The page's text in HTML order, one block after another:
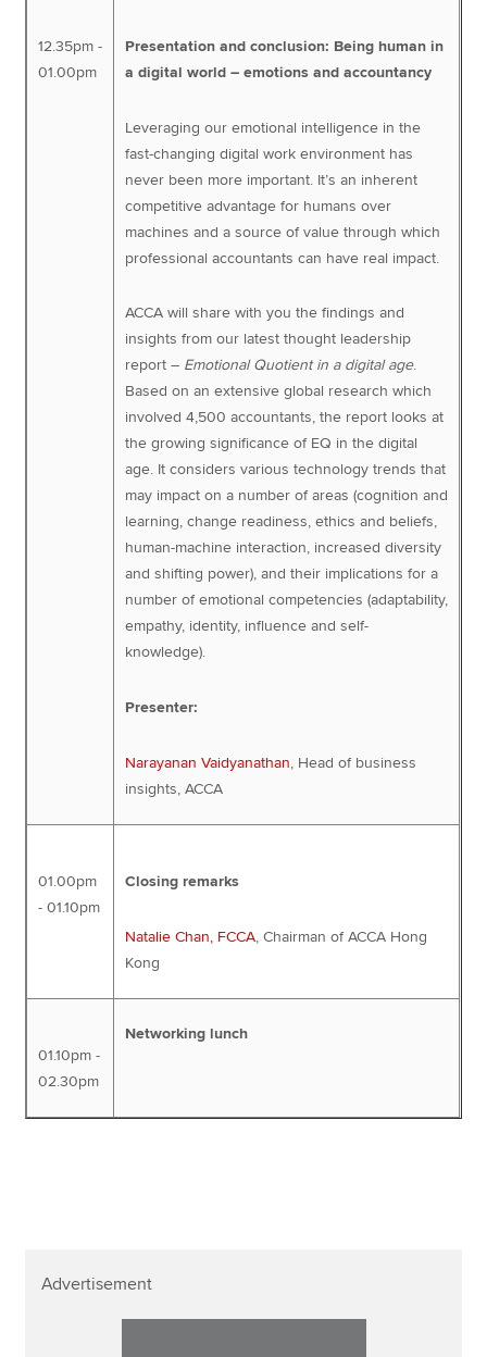
12.35pm -
01.00pm
Presentation and conclusion: Being human in
a digital world – emotions and accountancy
Leveraging our emotional intelligence in the
fast-changing digital work environment has
never been more important. It’s an inherent
competitive advantage for humans over
machines and a source of value through which
professional accountants can have real impact.
ACCA will share with you the findings and
insights from our latest thought leadership
report – Emotional Quotient in a digital age.
Based on an extensive global research which
involved 4,500 accountants, the report looks at
the growing significance of EQ in the digital
age. It considers various technology trends that
may impact on a number of areas (cognition and
learning, change readiness, ethics and beliefs,
human-machine interaction, increased diversity
and shifting power), and their implications for a
number of emotional competencies (adaptability,
empathy, identity, influence and self-
knowledge).
Presenter:
Narayanan Vaidyanathan, Head of business
insights, ACCA
01.00pm
- 01.10pm
Closing remarks
Natalie Chan, FCCA, Chairman of ACCA Hong
Kong
01.10pm -
02.30pm
Networking lunch
Advertisement